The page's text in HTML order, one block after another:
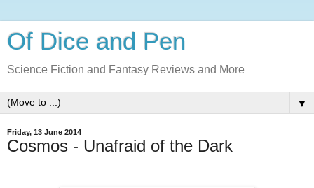
Of Dice and Pen
Science Fiction and Fantasy Reviews and More
▼
Friday, 13 June 2014
Cosmos - Unafraid of the Dark